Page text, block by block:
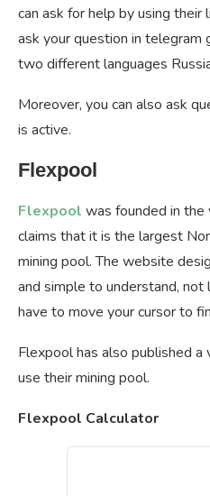
can ask for help by using their
ask your question in telegram
two different languages
Moreover, you can also ask
is active.
Flexpool
Flexpool was founded in
claims that it is the largest
mining pool. The website
and simple to understand,
have to move your cursor to
Flexpool has also published
use their mining pool.
Flexpool Calculator